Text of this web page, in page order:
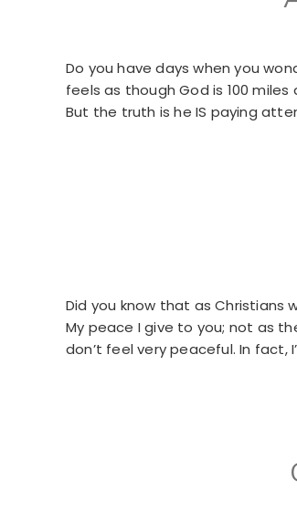
Do you have days when you
feels as though God is 100
But the truth is he IS paying
Did you know that as Christians
My peace I give to you; not as
don’t feel very peaceful. In fact,